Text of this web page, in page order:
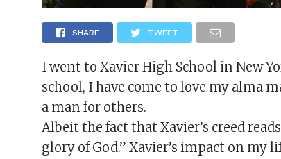
SHARE TWEET
I went to Xavier High School in New
school, I have come to love my alma
a man for others.
Albeit the fact that Xavier’s creed
glory of God.” Xavier’s impact on my